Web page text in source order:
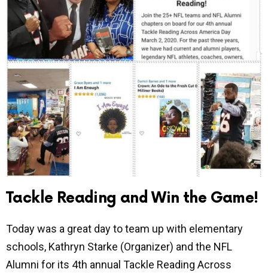
Tackle Reading and Win the Game!
Today was a great day to team up with elementary
schools, Kathryn Starke (Organizer) and the NFL
Alumni for its 4th annual Tackle Reading Across